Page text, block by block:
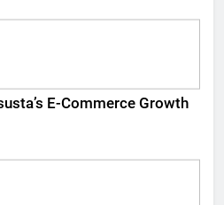
E-Commerce Growth